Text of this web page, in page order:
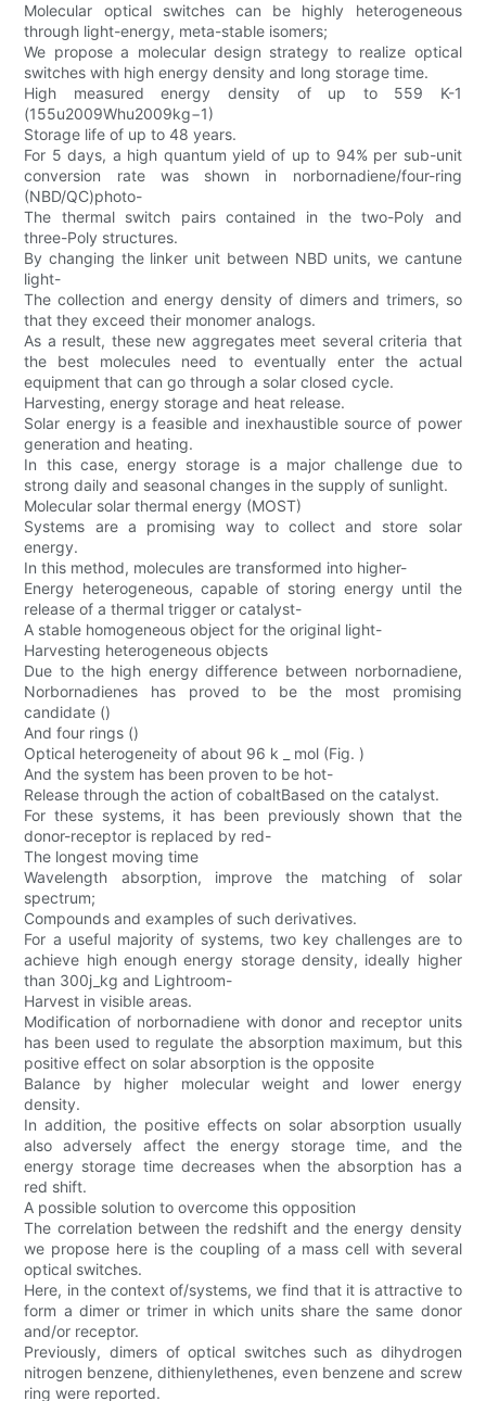
Molecular optical switches can be highly heterogeneous
through light-energy, meta-stable isomers;
We propose a molecular design strategy to realize optical
switches with high energy density and long storage time.
High measured energy density of up to 559 K-1
(155u2009Whu2009kg−1)
Storage life of up to 48 years.
For 5 days, a high quantum yield of up to 94% per sub-unit
conversion rate was shown in norbornadiene/four-ring
(NBD/QC)photo-
The thermal switch pairs contained in the two-Poly and
three-Poly structures.
By changing the linker unit between NBD units, we cantune
light-
The collection and energy density of dimers and trimers, so
that they exceed their monomer analogs.
As a result, these new aggregates meet several criteria that
the best molecules need to eventually enter the actual
equipment that can go through a solar closed cycle.
Harvesting, energy storage and heat release.
Solar energy is a feasible and inexhaustible source of power
generation and heating.
In this case, energy storage is a major challenge due to
strong daily and seasonal changes in the supply of sunlight.
Molecular solar thermal energy (MOST)
Systems are a promising way to collect and store solar
energy.
In this method, molecules are transformed into higher-
Energy heterogeneous, capable of storing energy until the
release of a thermal trigger or catalyst-
A stable homogeneous object for the original light-
Harvesting heterogeneous objects
Due to the high energy difference between norbornadiene,
Norbornadienes has proved to be the most promising
candidate ()
And four rings ()
Optical heterogeneity of about 96 k _ mol (Fig. )
And the system has been proven to be hot-
Release through the action of cobaltBased on the catalyst.
For these systems, it has been previously shown that the
donor-receptor is replaced by red-
The longest moving time
Wavelength absorption, improve the matching of solar
spectrum;
Compounds and examples of such derivatives.
For a useful majority of systems, two key challenges are to
achieve high enough energy storage density, ideally higher
than 300j_kg and Lightroom-
Harvest in visible areas.
Modification of norbornadiene with donor and receptor units
has been used to regulate the absorption maximum, but this
positive effect on solar absorption is the opposite
Balance by higher molecular weight and lower energy
density.
In addition, the positive effects on solar absorption usually
also adversely affect the energy storage time, and the
energy storage time decreases when the absorption has a
red shift.
A possible solution to overcome this opposition
The correlation between the redshift and the energy density
we propose here is the coupling of a mass cell with several
optical switches.
Here, in the context of/systems, we find that it is attractive to
form a dimer or trimer in which units share the same donor
and/or receptor.
Previously, dimers of optical switches such as dihydrogen
nitrogen benzene, dithienylethenes, even benzene and screw
ring were reported.